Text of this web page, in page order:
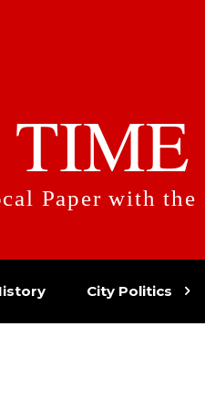
Paper with
City Politics